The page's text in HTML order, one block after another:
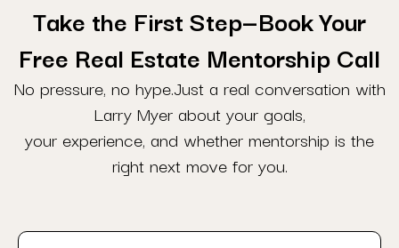
Take the First Step—Book Your
Free Real Estate Mentorship Call
No pressure, no hype.Just a real conversation with
Larry Myer about your goals,
your experience, and whether mentorship is the
right next move for you.